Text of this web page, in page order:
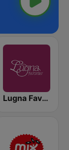
Lugna Favoriter